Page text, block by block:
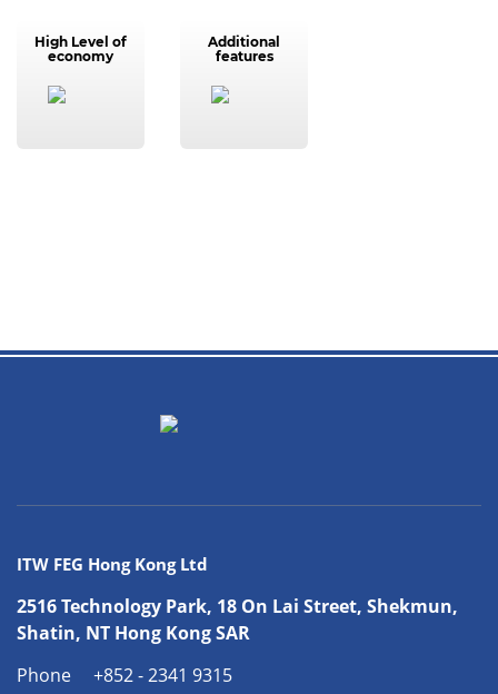
High Level of
economy
Additional
features
ITW FEG Hong Kong Ltd
2516 Technology Park, 18 On Lai Street, Shekmun,
Shatin, NT Hong Kong SAR
Phone
+852 - 2341 9315